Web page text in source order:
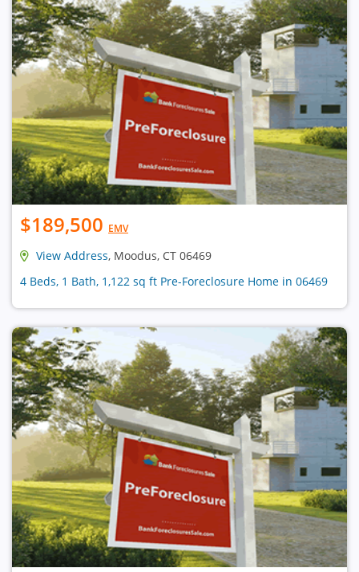
$189,500 EMV
View Address, Moodus, CT 06469
4 Beds, 1 Bath, 1,122 sq ft Pre-Foreclosure Home in 06469